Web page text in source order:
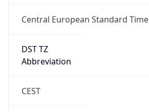
Central European Standard Time
DST TZ
Abbreviation
CEST